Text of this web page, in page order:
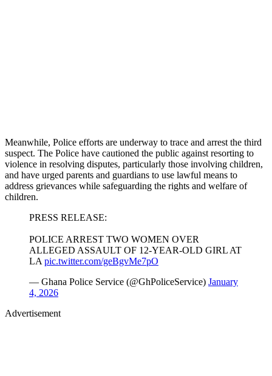
Meanwhile, Police efforts are underway to trace and arrest the third
suspect. The Police have cautioned the public against resorting to
violence in resolving disputes, particularly those involving children,
and have urged parents and guardians to use lawful means to
address grievances while safeguarding the rights and welfare of
children.
PRESS RELEASE:
POLICE ARREST TWO WOMEN OVER
ALLEGED ASSAULT OF 12-YEAR-OLD GIRL AT
LA pic.twitter.com/geBgvMe7pO
— Ghana Police Service (@GhPoliceService) January
4, 2026
Advertisement